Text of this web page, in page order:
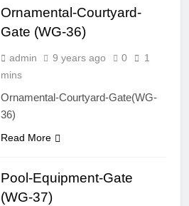
Ornamental-Courtyard-
Gate (WG-36)
admin 9 years ago 0
1
mins
Ornamental-Courtyard-Gate(WG-
36)
Read More
Pool-Equipment-Gate
(WG-37)